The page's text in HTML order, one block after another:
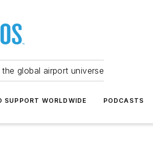
global airport universe
SUPPORT WORLDWIDE PODCASTS